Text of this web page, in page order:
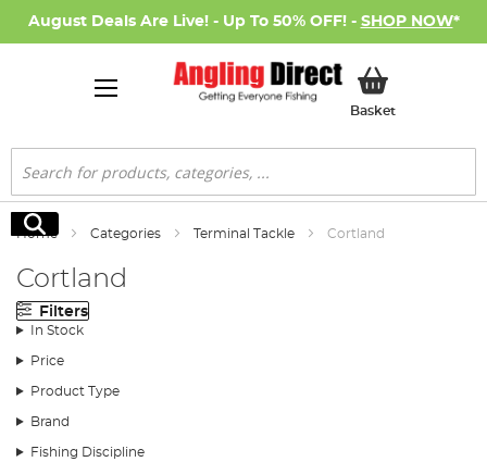
August Deals Are Live! - Up To 50% OFF! - SHOP NOW*
BasketMy Basket
Search
Search
Home Categories Terminal Tackle Cortland
Cortland
Filters
In Stock
Price
Product Type
Brand
Fishing Discipline